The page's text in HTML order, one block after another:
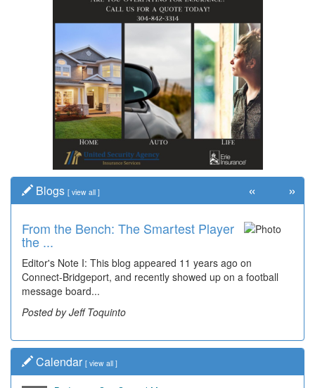
Blogs [ view all ]
From the Bench: The Smartest Player
the ...
Editor's Note I: This blog appeared 11 years ago on
Connect-Bridgeport, and recently showed up on a football
message board...
Posted by Jeff Toquinto
« »
Calendar [ view all ]